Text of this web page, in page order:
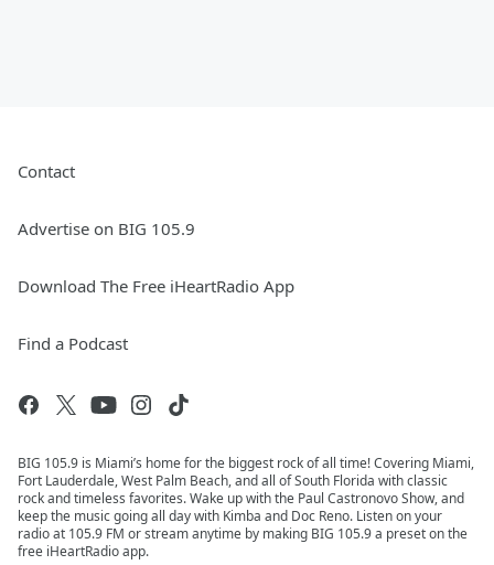
Contact
Advertise on BIG 105.9
Download The Free iHeartRadio App
Find a Podcast
BIG 105.9 is Miami’s home for the biggest rock of all time! Covering Miami,
Fort Lauderdale, West Palm Beach, and all of South Florida with classic
rock and timeless favorites. Wake up with the Paul Castronovo Show, and
keep the music going all day with Kimba and Doc Reno. Listen on your
radio at 105.9 FM or stream anytime by making BIG 105.9 a preset on the
free iHeartRadio app.